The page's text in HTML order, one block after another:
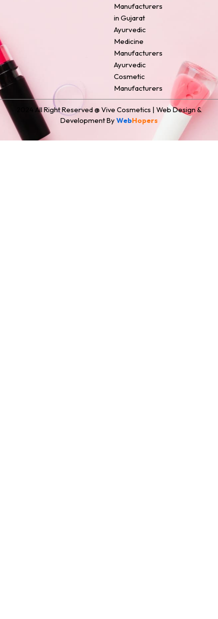
Manufacturers
in Gujarat
Ayurvedic
Medicine
Manufacturers
Ayurvedic
Cosmetic
Manufacturers
2024 All Right Reserved @ Vive Cosmetics | Web Design &
Development By WebHopers